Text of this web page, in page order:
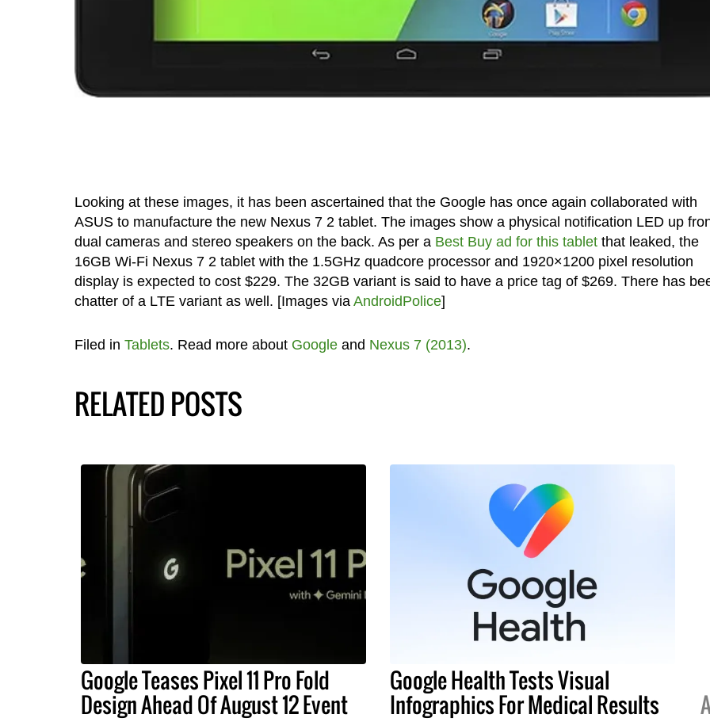
Looking at these images, it has been ascertained that the Google has once again collaborated with
ASUS to manufacture the new Nexus 7 2 tablet. The images show a physical notification LED up
dual cameras and stereo speakers on the back. As per a Best Buy ad for this tabletthat leaked, the
16GB Wi-Fi Nexus 7 2 tablet with the 1.5GHz quadcore processor and 1920×1200 pixel resolution
display is expected to cost $229. The 32GB variant is said to have a price tag of $269. There has
chatter of a LTE variant as well. [Images via AndroidPolice]
Filed in Tablets. Read more about Googleand Nexus 7 (2013).
RELATED POSTS
Google Teases Pixel 11 Pro Fold
Design Ahead Of August 12 Event
Google Health Tests Visual
Infographics For Medical Results